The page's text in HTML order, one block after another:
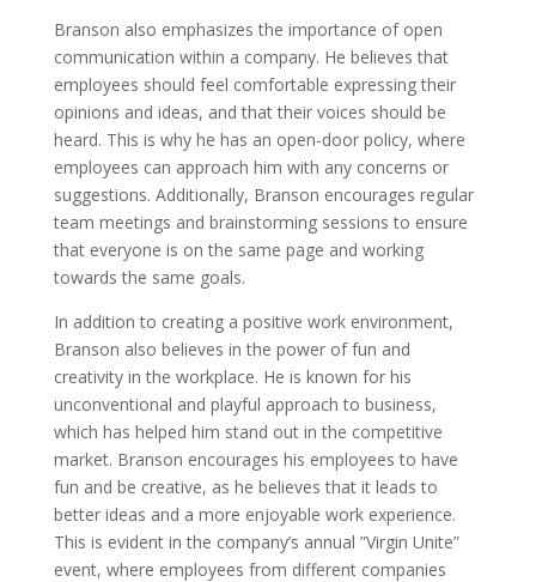
Branson also emphasizes the importance of open
communication within a company. He believes that
employees should feel comfortable expressing their
opinions and ideas, and that their voices should be
heard. This is why he has an open-door policy, where
employees can approach him with any concerns or
suggestions. Additionally, Branson encourages regular
team meetings and brainstorming sessions to ensure
that everyone is on the same page and working
towards the same goals.
In addition to creating a positive work environment,
Branson also believes in the power of fun and
creativity in the workplace. He is known for his
unconventional and playful approach to business,
which has helped him stand out in the competitive
market. Branson encourages his employees to have
fun and be creative, as he believes that it leads to
better ideas and a more enjoyable work experience.
This is evident in the company’s annual ”Virgin Unite”
event, where employees from different companies